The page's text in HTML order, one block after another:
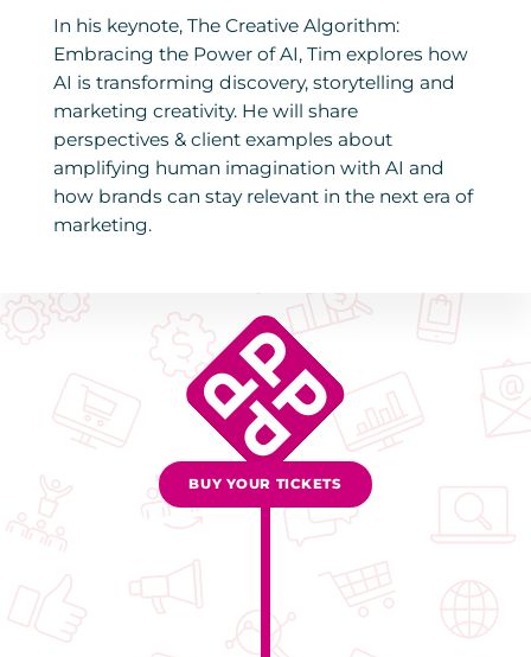
In his keynote, The Creative Algorithm:
Embracing the Power of AI, Tim explores how
AI is transforming discovery, storytelling and
marketing creativity. He will share
perspectives & client examples about
amplifying human imagination with AI and
how brands can stay relevant in the next era of
marketing.
BUY YOUR TICKETS